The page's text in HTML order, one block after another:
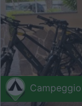
Campeggio